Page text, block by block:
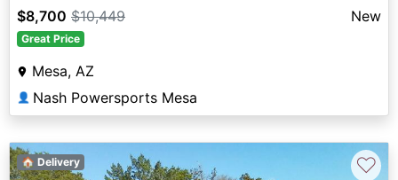
$8,700 $10,449 New
Great Price
Mesa, AZ
👤 Nash Powersports Mesa
🏠 Delivery ♡